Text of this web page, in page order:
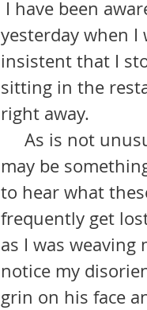
yesterday when I
insistent that I
sitting in the
right away.
may be
to hear what
frequently get
as I was
notice my
grin on his face